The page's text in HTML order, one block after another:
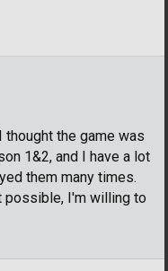
thought the game was
1&2, and I have a lot
them many times.
possible, I'm willing to